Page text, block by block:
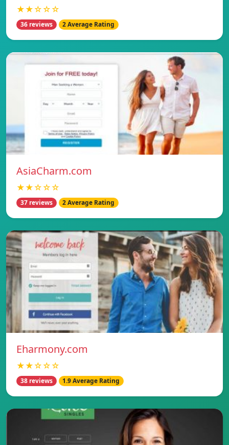
★★☆☆☆
36 reviews 2 Average Rating
AsiaCharm.com
★★☆☆☆
37 reviews 2 Average Rating
Eharmony.com
★★☆☆☆
38 reviews 1.9 Average Rating